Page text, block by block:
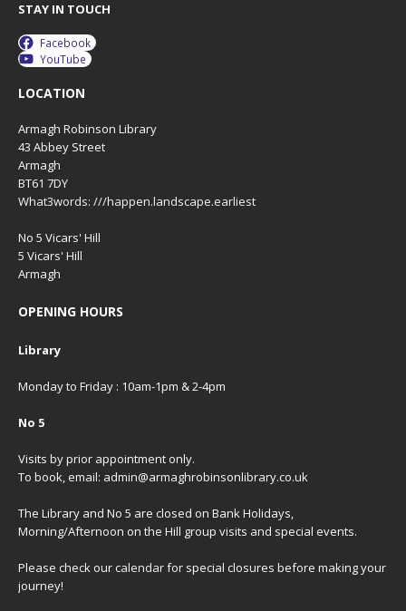
STAY IN TOUCH
Facebook
YouTube
LOCATION
Armagh Robinson Library
43 Abbey Street
Armagh
BT61 7DY
What3words: ///happen.landscape.earliest
No 5 Vicars' Hill
5 Vicars' Hill
Armagh
OPENING HOURS
Library
Monday to Friday : 10am-1pm & 2-4pm
No 5
Visits by prior appointment only.
To book, email: admin@armaghrobinsonlibrary.co.uk
The Library and No 5 are closed on Bank Holidays,
Morning/Afternoon on the Hill group visits and special events.
Please check ourcalendarfor special closures before making your
journey!